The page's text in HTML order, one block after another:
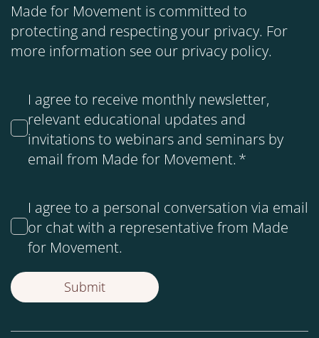
Made for Movement is committed to
protecting and respecting your privacy. For
more information see our privacy policy.
I agree to receive monthly newsletter,
relevant educational updates and
invitations to webinars and seminars by
email from Made for Movement. *
I agree to a personal conversation via email
or chat with a representative from Made
for Movement.